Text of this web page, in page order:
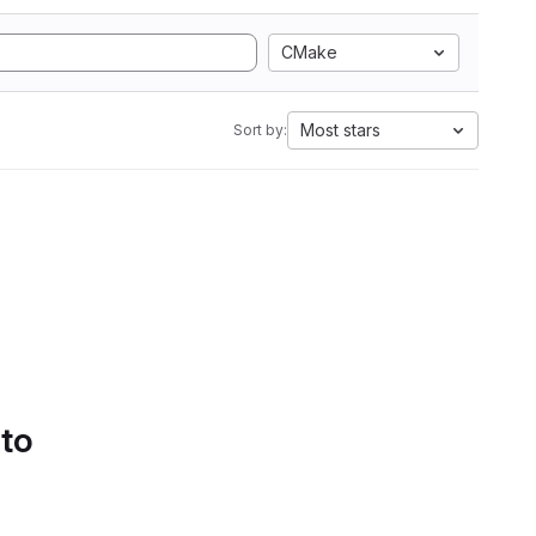
CMake
Sort by: Most stars